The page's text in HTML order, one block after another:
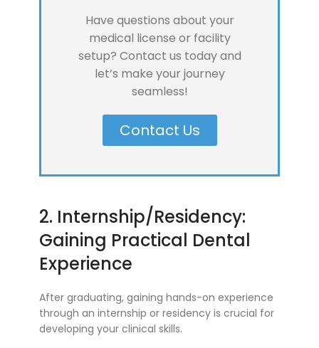
Have questions about your
medical license or facility
setup? Contact us today and
let’s make your journey
seamless!
Contact Us
2. Internship/Residency:
Gaining Practical Dental
Experience
After graduating, gaining hands-on experience
through an internship or residency is crucial for
developing your clinical skills.